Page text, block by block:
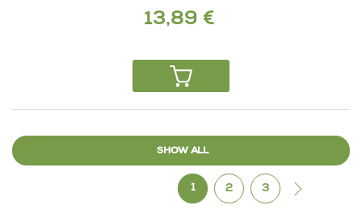
13,89 €
SHOW ALL
1 2 3